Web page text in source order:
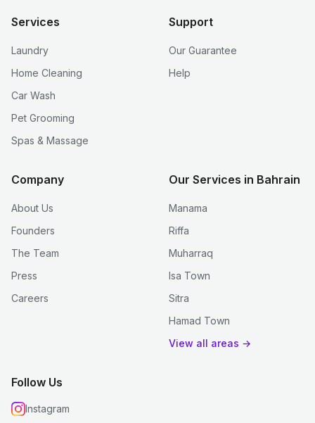
Services
Laundry
Home Cleaning
Car Wash
Pet Grooming
Spas & Massage
Support
Our Guarantee
Help
Company
About Us
Founders
The Team
Press
Careers
Our Services in Bahrain
Manama
Riffa
Muharraq
Isa Town
Sitra
Hamad Town
View all areas →
Follow Us
Instagram